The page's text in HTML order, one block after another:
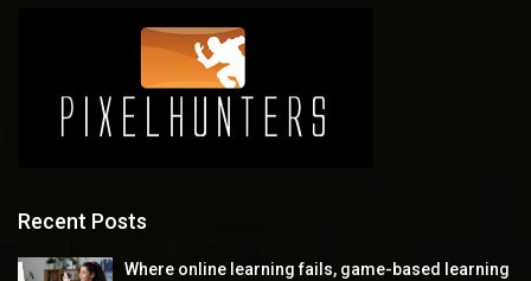
Recent Posts
Where online learning fails, game-based learning